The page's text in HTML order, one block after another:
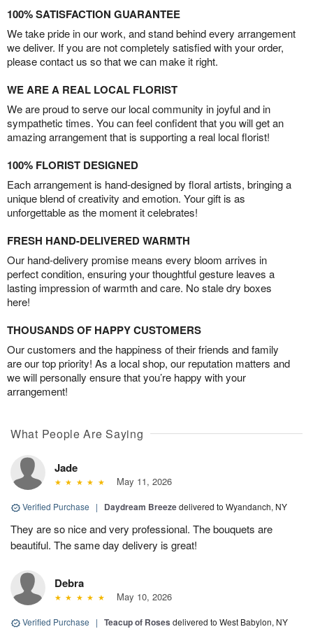
100% SATISFACTION GUARANTEE
We take pride in our work, and stand behind every arrangement
we deliver. If you are not completely satisfied with your order,
please contact us so that we can make it right.
WE ARE A REAL LOCAL FLORIST
We are proud to serve our local community in joyful and in
sympathetic times. You can feel confident that you will get an
amazing arrangement that is supporting a real local florist!
100% FLORIST DESIGNED
Each arrangement is hand-designed by floral artists, bringing a
unique blend of creativity and emotion. Your gift is as
unforgettable as the moment it celebrates!
FRESH HAND-DELIVERED WARMTH
Our hand-delivery promise means every bloom arrives in
perfect condition, ensuring your thoughtful gesture leaves a
lasting impression of warmth and care. No stale dry boxes
here!
THOUSANDS OF HAPPY CUSTOMERS
Our customers and the happiness of their friends and family
are our top priority! As a local shop, our reputation matters and
we will personally ensure that you’re happy with your
arrangement!
What People Are Saying
Jade
May 11, 2026
Verified Purchase | Daydream Breezedelivered to Wyandanch, NY
They are so nice and very professional. The bouquets are
beautiful. The same day delivery is great!
Debra
May 10, 2026
Verified Purchase | Teacup of Roses delivered to West Babylon, NY